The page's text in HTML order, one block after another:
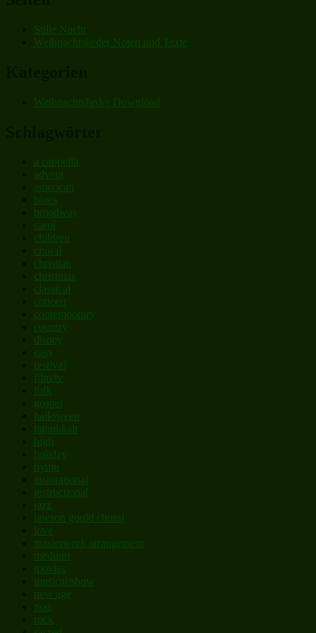
Stille Nacht
Weihnachtslieder Noten und Texte
Weihnachtslieder Download
a cappella
advent
american
blues
broadway
carol
children
choral
christian
christmas
classical
concert
contemporary
country
disney
easy
festival
film/tv
folk
gospel
halloween
hanukkah
high
holiday
hymn
inspirational
instructional
jazz
lawson gould choral
love
masterwork arrangement
medium
movies
musical/show
new age
pop
rock